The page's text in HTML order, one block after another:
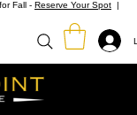
Fall - Reserve Your Spot |